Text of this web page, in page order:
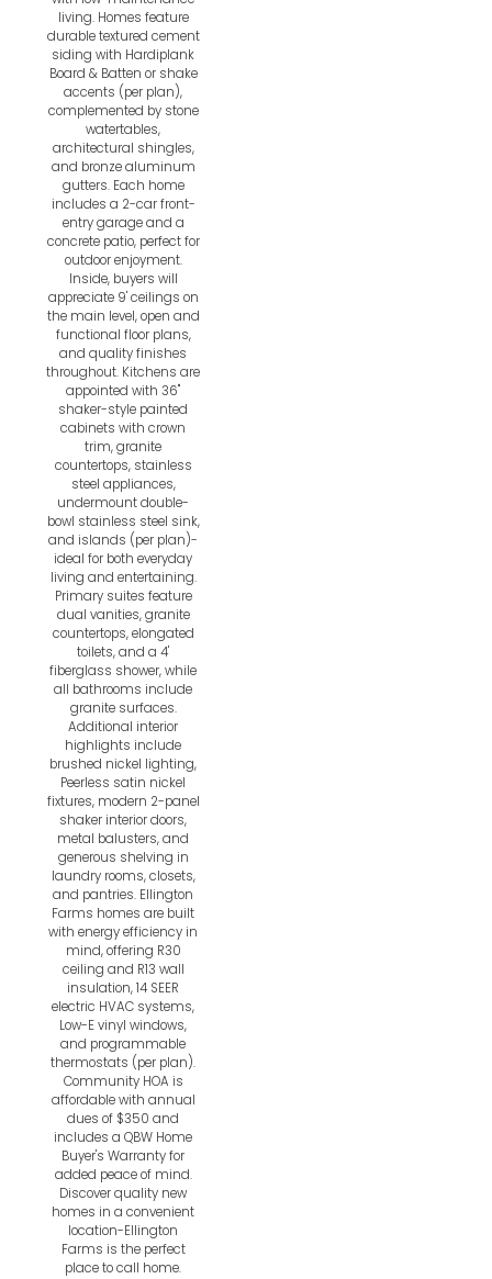
living. Homes feature
durable textured cement
siding with Hardiplank
Board & Batten or shake
accents (per plan),
complemented by stone
watertables,
architectural shingles,
and bronze aluminum
gutters. Each home
includes a 2-car front-
entry garage and a
concrete patio, perfect for
outdoor enjoyment.
Inside, buyers will
appreciate 9' ceilings on
the main level, open and
functional floor plans,
and quality finishes
throughout. Kitchens are
appointed with 36"
shaker-style painted
cabinets with crown
trim, granite
countertops, stainless
steel appliances,
undermount double-
bowl stainless steel sink,
and islands (per plan)-
ideal for both everyday
living and entertaining.
Primary suites feature
dual vanities, granite
countertops, elongated
toilets, and a 4'
fiberglass shower, while
all bathrooms include
granite surfaces.
Additional interior
highlights include
brushed nickel lighting,
Peerless satin nickel
fixtures, modern 2-panel
shaker interior doors,
metal balusters, and
generous shelving in
laundry rooms, closets,
and pantries. Ellington
Farms homes are built
with energy efficiency in
mind, offering R30
ceiling and R13 wall
insulation, 14 SEER
electric HVAC systems,
Low-E vinyl windows,
and programmable
thermostats (per plan).
Community HOA is
affordable with annual
dues of $350 and
includes a QBW Home
Buyer's Warranty for
added peace of mind.
Discover quality new
homes in a convenient
location-Ellington
Farms is the perfect
place to call home.